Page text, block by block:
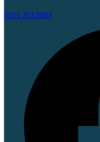
0151 203 0883